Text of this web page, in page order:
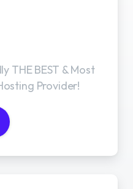
THE BEST & Most
Provider!